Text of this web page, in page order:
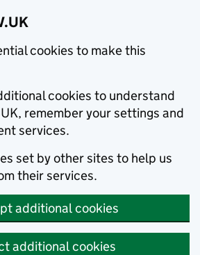
cookies to make this
cookies to understand
remember your settings and
services.
set by other sites to help us
their services.
additional cookies
additional cookies